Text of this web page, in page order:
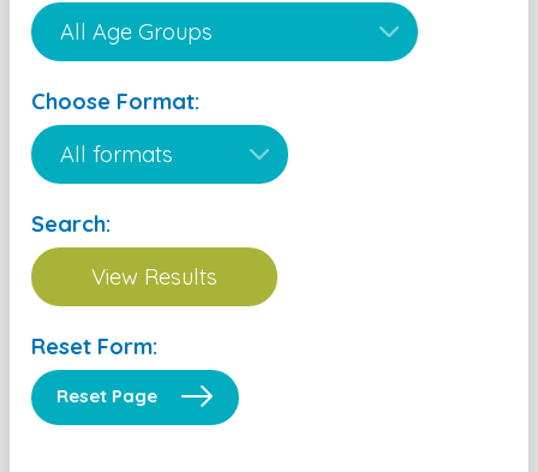
Choose Format:
Search:
Reset Form:
Reset Page